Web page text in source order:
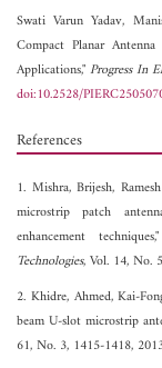
Swati Varun Yadav,
Compact Planar
Applications,"Progress In
doi:10.2528/
References
1. Mishra, Brijesh,
microstrip patch
enhancement
Technologies, Vol. 14,
2. Khidre, Ahmed, Kai-
beam U-slot microstrip
61, No. 3, 1415-1418,